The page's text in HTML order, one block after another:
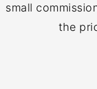
small
the